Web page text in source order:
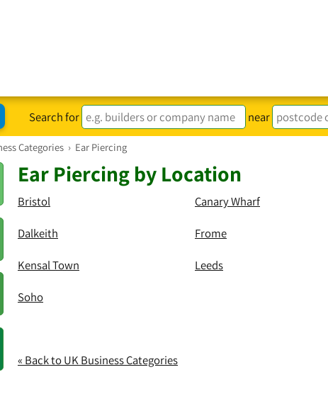
Search for near
Categories › Ear Piercing
Ear Piercing by Location
Bristol Canary Wharf
Dalkeith Frome
Kensal Town Leeds
Soho
« Back to UK Business Categories